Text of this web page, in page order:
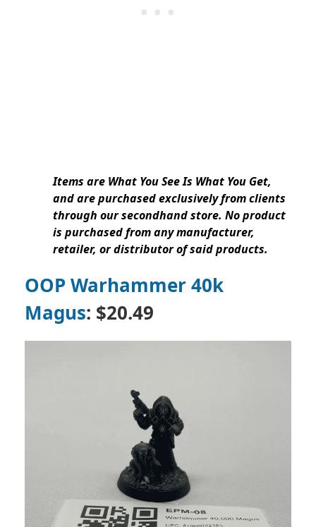
Items are What You See Is What You Get,
and are purchased exclusively from clients
through our secondhand store. No product
is purchased from any manufacturer,
retailer, or distributor of said products.
OOP Warhammer 40k
Magus: $20.49